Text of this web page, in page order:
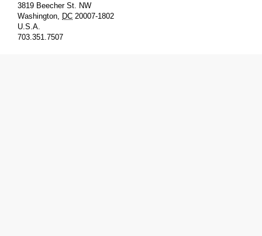
3819 Beecher St. NW
Washington, DC 20007-1802
U.S.A.
703.351.7507